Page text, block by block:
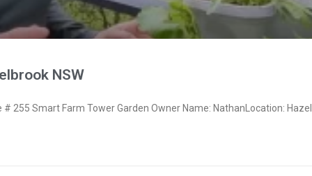
NSW
255 Smart Farm Tower Garden Owner Name: NathanLocation: